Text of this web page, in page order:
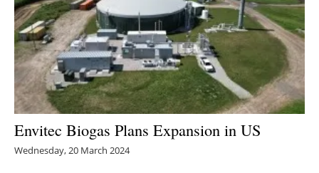
Envitec Biogas Plans Expansion in US
Wednesday, 20 March 2024